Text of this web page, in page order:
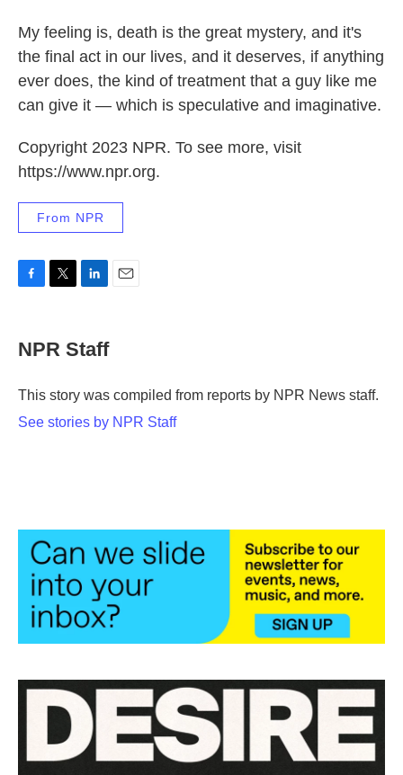
My feeling is, death is the great mystery, and it's
the final act in our lives, and it deserves, if anything
ever does, the kind of treatment that a guy like me
can give it — which is speculative and imaginative.
Copyright 2023 NPR. To see more, visit
https://www.npr.org.
From NPR
e
b
o
t
t
r
k
e
NPR Staff
This story was compiled from reports by NPR News staff.
See stories by NPR Staff